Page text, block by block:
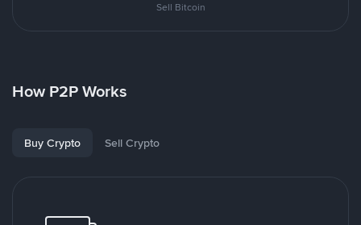
Sell Bitcoin
How P2P Works
Buy Crypto Sell Crypto